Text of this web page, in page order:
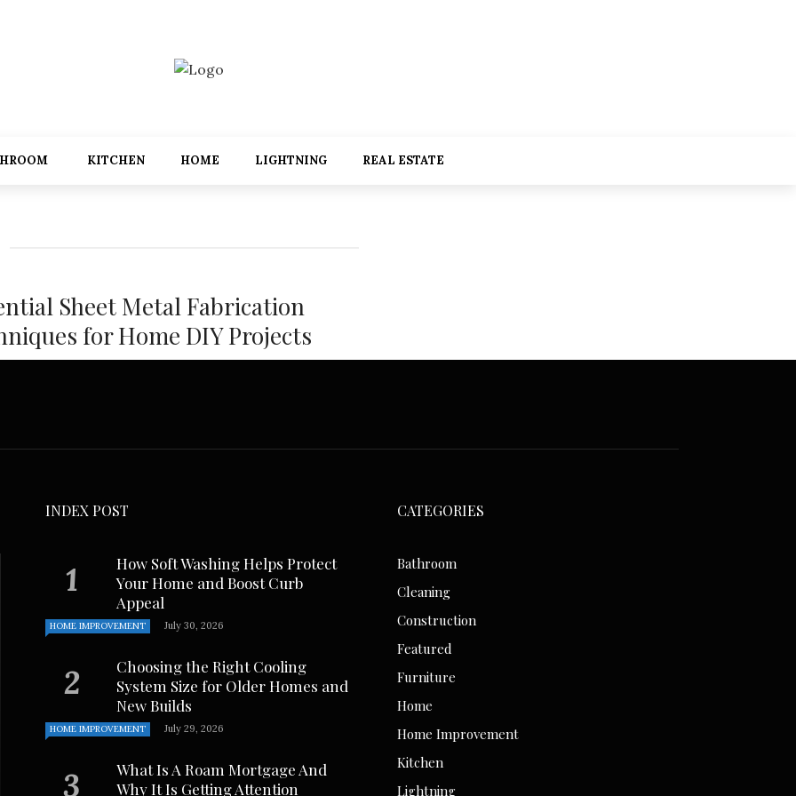
KITCHEN HOME LIGHTNING REAL ESTATE
Sheet Metal Fabrication
for Home DIY Projects
INDEX POST
How Soft Washing Helps Protect
Your Home and Boost Curb
Appeal
HOME IMPROVEMENT July 30, 2026
Choosing the Right Cooling
System Size for Older Homes and
New Builds
HOME IMPROVEMENT July 29, 2026
What Is A Roam Mortgage And
Why It Is Getting Attention
CATEGORIES
Bathroom
Cleaning
Construction
Featured
Furniture
Home
Home Improvement
Kitchen
Lightning